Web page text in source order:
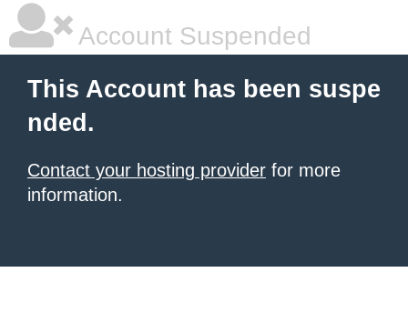
Account Suspended
This Account has been suspe
nded.
Contact your hosting provider for more
information.